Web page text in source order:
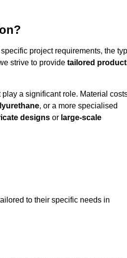
project requirements, the
strive to provide tailored
play a significant role. Material
, or a more specialised
designs or large-scale
to their specific needs in